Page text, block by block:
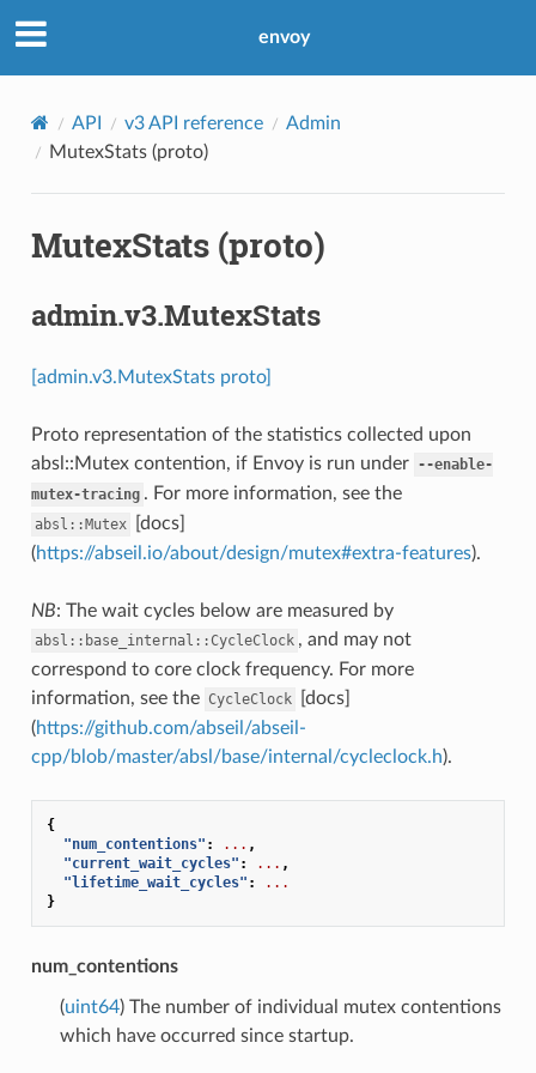
envoy
API v3 API reference
Admin
MutexStats (proto)
MutexStats (proto)
admin.v3.MutexStats
[admin.v3.MutexStats proto]
Proto representation of the statistics collected upon
absl::Mutex contention, if Envoy is run under --enable-
mutex-tracing . For more information, see the
absl::Mutex
[docs]
(https://abseil.io/about/design/mutex#extra-features).
NB: The wait cycles below are measured by
absl::base_internal::CycleClock , and may not
correspond to core clock frequency. For more
information, see the CycleClock
[docs]
(https://github.com/abseil/abseil-
cpp/blob/master/absl/base/internal/cycleclock.h).
{
"num_contentions" : ... ,
"current_wait_cycles" : ... ,
"lifetime_wait_cycles" :
...
}
num_contentions
(uint64) The number of individual mutex contentions
which have occurred since startup.